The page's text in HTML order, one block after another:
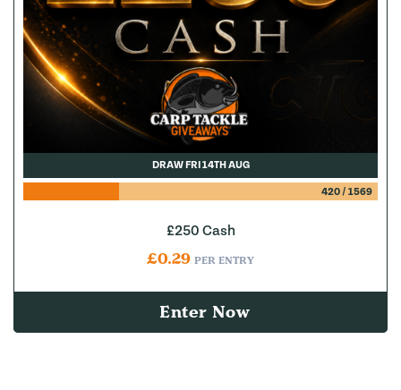
DRAW FRI 14TH AUG
420/ 1569
£250 Cash
£0.29 PER ENTRY
Enter Now